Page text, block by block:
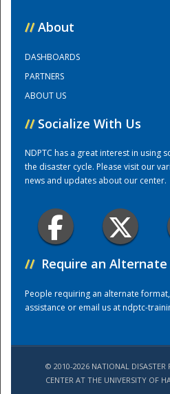
Training
// About
DASHBOARDS
PARTNERS
ABOUT US
// Socialize With Us
NDPTC has a great interest in using
the disaster cycle. Please visit our
news and updates about our center.
// Require an
People requiring an alternate
assistance or email us atndptc-
© 2010-2026 NATIONAL DISASTER
CENTER AT THE UNIVERSITY OF